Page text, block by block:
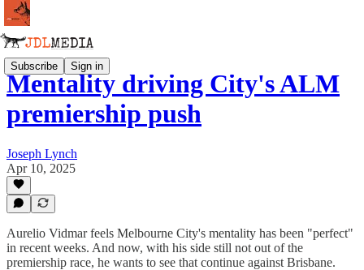
Subscribe Sign in
Mentality driving City's ALM
premiership push
Joseph Lynch
Apr 10, 2025
Aurelio Vidmar feels Melbourne City's mentality has been "perfect"
in recent weeks. And now, with his side still not out of the
premiership race, he wants to see that continue against Brisbane.